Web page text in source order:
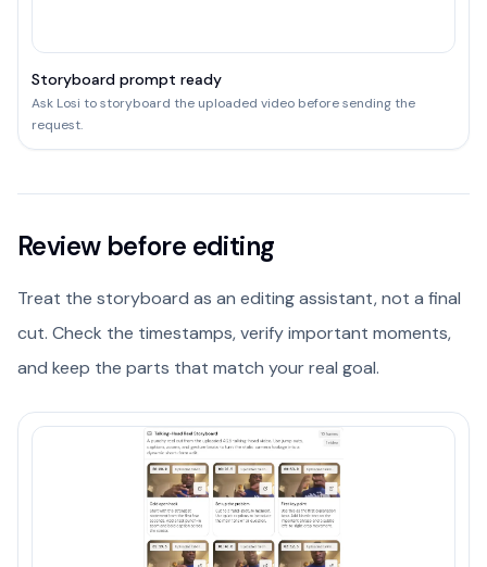
Storyboard prompt ready
Ask Losi to storyboard the uploaded video before sending the
request.
Review before editing
Treat the storyboard as an editing assistant, not a final
cut. Check the timestamps, verify important moments,
and keep the parts that match your real goal.